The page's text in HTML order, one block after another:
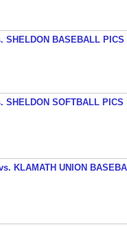
SHELDON BASEBALL PICS
SHELDON SOFTBALL PICS
KLAMATH UNION